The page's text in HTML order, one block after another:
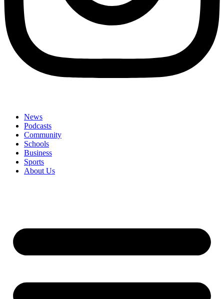
News
Podcasts
Community
Schools
Business
Sports
About Us